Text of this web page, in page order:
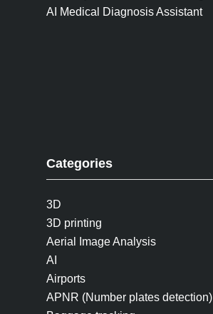
AI Medical Diagnosis Assistant
Categories
3D
3D printing
Aerial Image Analysis
AI
Airports
APNR (Number plates detection)